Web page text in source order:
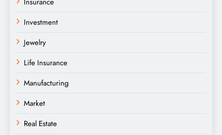
Investment
Jewelry
Life Insurance
Manufacturing
Market
Real Estate